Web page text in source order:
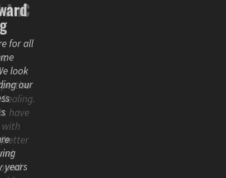
for all
look
our
years